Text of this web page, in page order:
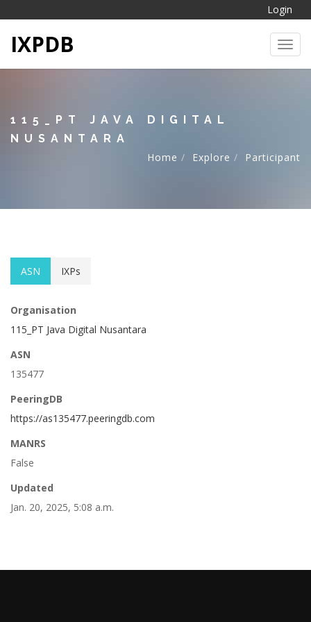
Login
IXPDB
115_PT JAVA DIGITAL
NUSANTARA
Home
Explore Participant
ASN IXPs
Organisation
115_PT Java Digital Nusantara
ASN
135477
PeeringDB
https://as135477.peeringdb.com
MANRS
False
Updated
Jan. 20, 2025, 5:08 a.m.